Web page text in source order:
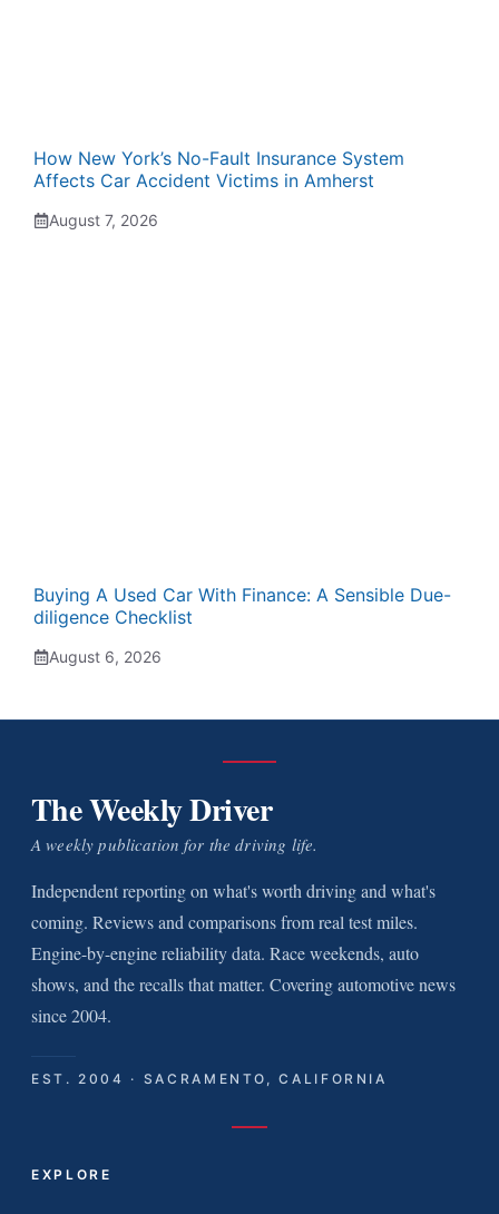
How New York’s No-Fault Insurance System
Affects Car Accident Victims in Amherst
August 7, 2026
Buying A Used Car With Finance: A Sensible Due-
diligence Checklist
August 6, 2026
The Weekly Driver
A weekly publication for the driving life.
Independent reporting on what's worth driving and what's
coming. Reviews and comparisons from real test miles.
Engine-by-engine reliability data. Race weekends, auto
shows, and the recalls that matter. Covering automotive news
since 2004.
EST. 2004 · SACRAMENTO, CALIFORNIA
EXPLORE